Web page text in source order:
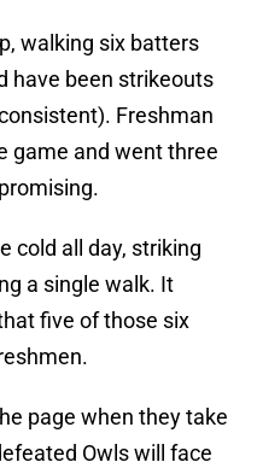
walking six batters
have been strikeouts
Freshman
game and went three
cold all day, striking
a single walk. It
five of those six
page when they take
Owls will face